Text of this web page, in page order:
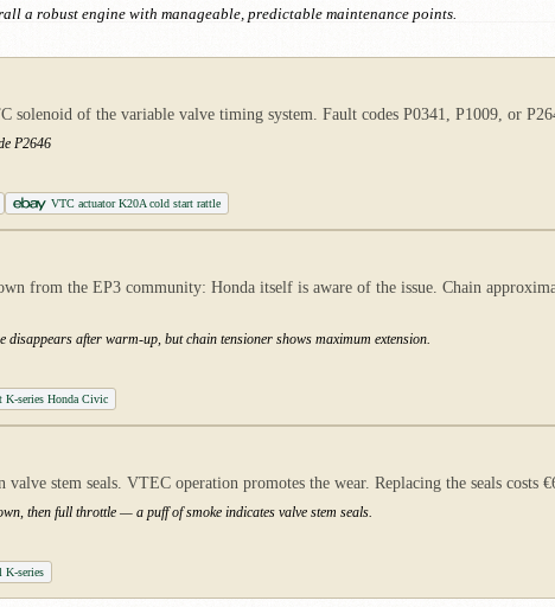
a robust engine with manageable, predictable maintenance points.
of the variable valve timing system. Fault codes P0341, P1009, or
P2646
VTC actuator K20A cold start rattle
from the EP3 community: Honda itself is aware of the issue. Chain
after warm-up, but chain tensioner shows maximum extension.
series Honda Civic
stem seals. VTEC operation promotes the wear. Replacing the seals costs
then full throttle — a puff of smoke indicates valve stem seals.
K-series